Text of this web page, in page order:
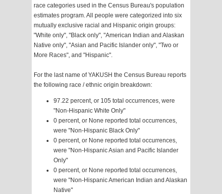
race categories used in the Census Bureau's population
estimates program. All people were categorized into six
mutually exclusive racial and Hispanic origin groups:
"White only", "Black only", "American Indian and Alaskan
Native only", "Asian and Pacific Islander only", "Two or
More Races", and "Hispanic".
For the last name of YAKUSH the Census Bureau reports
the following race / ethnic origin breakdown:
97.22 percent, or 105 total occurrences, were
"Non-Hispanic White Only"
0 percent, or None reported total occurrences,
were "Non-Hispanic Black Only"
0 percent, or None reported total occurrences,
were "Non-Hispanic Asian and Pacific Islander
Only"
0 percent, or None reported total occurrences,
were "Non-Hispanic American Indian and Alaskan
Native"